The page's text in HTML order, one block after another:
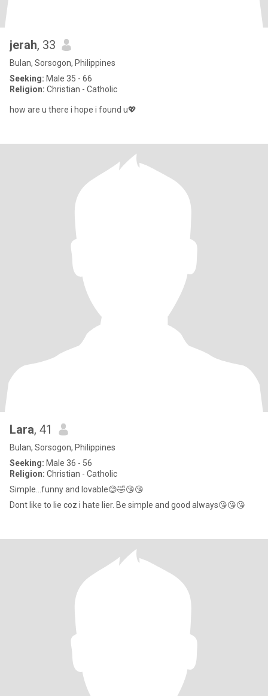
jerah, 33
Bulan, Sorsogon, Philippines
Seeking: Male 35 - 66
Religion: Christian - Catholic
how are u there i hope i found u💖
Lara, 41
Bulan, Sorsogon, Philippines
Seeking: Male 36 - 56
Religion: Christian - Catholic
Simple...funny and lovable😊🤣😘😘
Dont like to lie coz i hate lier. Be simple and good always😘😘😘